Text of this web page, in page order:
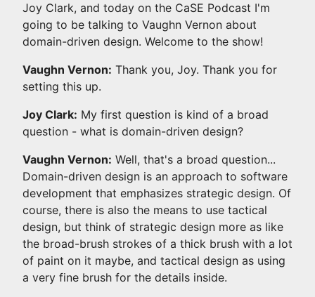
Joy Clark, and today on the CaSE Podcast I'm
going to be talking to Vaughn Vernon about
domain-driven design. Welcome to the show!
Vaughn Vernon: Thank you, Joy. Thank you for
setting this up.
Joy Clark: My first question is kind of a broad
question - what is domain-driven design?
Vaughn Vernon: Well, that's a broad question...
Domain-driven design is an approach to software
development that emphasizes strategic design. Of
course, there is also the means to use tactical
design, but think of strategic design more as like
the broad-brush strokes of a thick brush with a lot
of paint on it maybe, and tactical design as using
a very fine brush for the details inside.